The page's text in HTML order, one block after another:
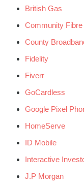
British Gas
Community Fibre
County
Fidelity
Fiverr
GoCardless
Google Pixel
HomeServe
ID Mobile
Interactive
J.P Morgan